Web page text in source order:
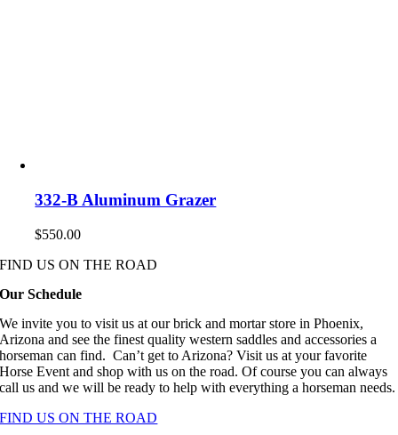
332-B Aluminum Grazer
$550.00
FIND US ON THE ROAD
Our Schedule
We invite you to visit us at our brick and mortar store in Phoenix,
Arizona and see the finest quality western saddles and accessories a
horseman can find. Can’t get to Arizona? Visit us at your favorite
Horse Event and shop with us on the road. Of course you can always
call us and we will be ready to help with everything a horseman needs.
FIND US ON THE ROAD